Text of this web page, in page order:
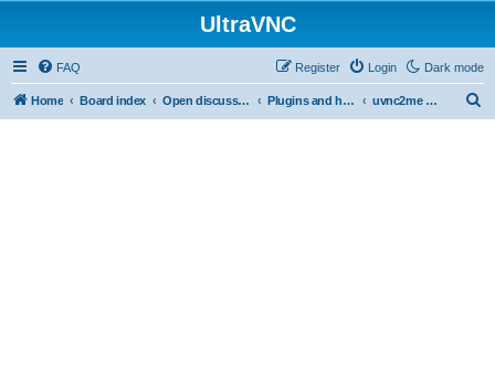
UltraVNC
Dark mode
FAQ Login
Register
Home Board index Open discussion Plugins and helper programs uvnc2me (logmein free alternative)